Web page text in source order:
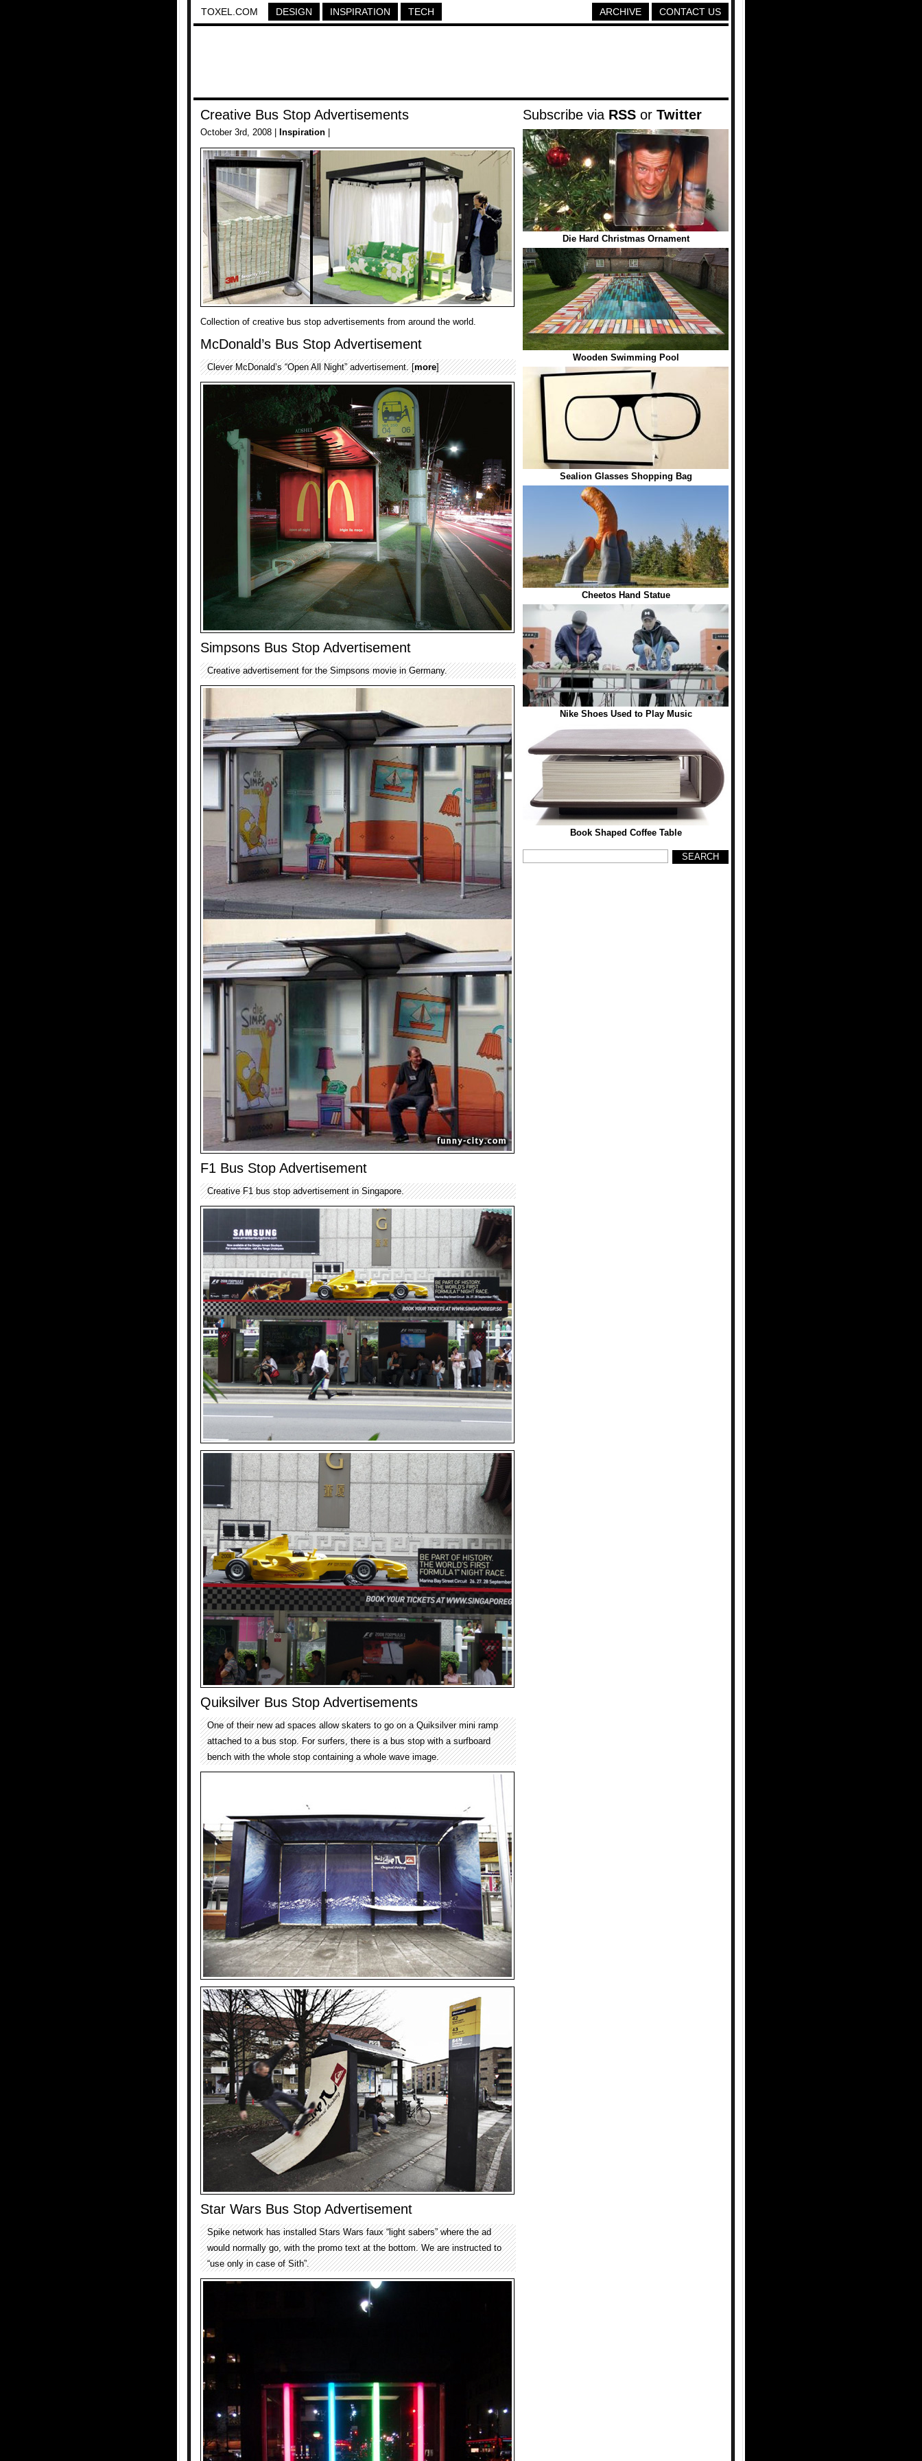
TOXEL.COM DESIGN INSPIRATION TECH CONTACT US
ARCHIVE
Creative Bus Stop Advertisements
October 3rd, 2008 | Inspiration
Collection of creative bus stop advertisements from around the world.
McDonald’s Bus Stop Advertisement
Clever McDonald’s “Open All Night” advertisement. [more]
Simpsons Bus Stop Advertisement
Creative advertisement for the Simpsons movie in Germany.
F1 Bus Stop Advertisement
Creative F1 bus stop advertisement in Singapore.
Quiksilver Bus Stop Advertisements
One of their new ad spaces allow skaters to go on a Quiksilver mini ramp
attached to a bus stop. For surfers, there is a bus stop with a surfboard
bench with the whole stop containing a whole wave image.
Star Wars Bus Stop Advertisement
Spike network has installed Stars Wars faux “light sabers” where the ad
would normally go, with the promo text at the bottom. We are instructed to
“use only in case of Sith”.
Subscribe via RSS or Twitter
Die Hard Christmas Ornament
Wooden Swimming Pool
Sealion Glasses Shopping Bag
Cheetos Hand Statue
Nike Shoes Used to Play Music
Book Shaped Coffee Table